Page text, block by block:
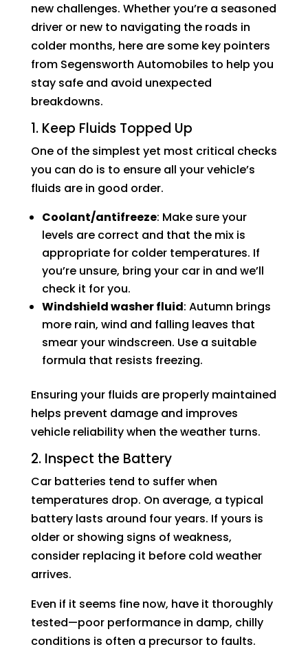
new challenges. Whether you’re a seasoned
driver or new to navigating the roads in
colder months, here are some key pointers
from Segensworth Automobiles to help you
stay safe and avoid unexpected
breakdowns.
1. Keep Fluids Topped Up
One of the simplest yet most critical checks
you can do is to ensure all your vehicle’s
fluids are in good order.
Coolant/antifreeze: Make sure your
levels are correct and that the mix is
appropriate for colder temperatures. If
you’re unsure, bring your car in and we’ll
check it for you.
Windshield washer fluid: Autumn brings
more rain, wind and falling leaves that
smear your windscreen. Use a suitable
formula that resists freezing.
Ensuring your fluids are properly maintained
helps prevent damage and improves
vehicle reliability when the weather turns.
2. Inspect the Battery
Car batteries tend to suffer when
temperatures drop. On average, a typical
battery lasts around four years. If yours is
older or showing signs of weakness,
consider replacing it before cold weather
arrives.
Even if it seems fine now, have it thoroughly
tested—poor performance in damp, chilly
conditions is often a precursor to faults.